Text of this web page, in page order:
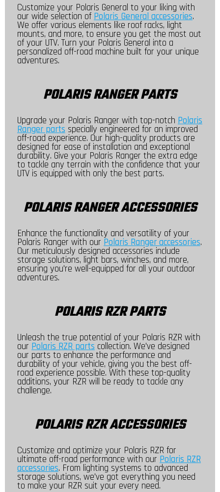
Customize your Polaris General to your liking with
our wide selection of Polaris General accessories.
We offer various elements like roof racks, light
mounts, and more, to ensure you get the most out
of your UTV. Turn your Polaris General into a
personalized off-road machine built for your unique
adventures.
POLARIS RANGER PARTS
Upgrade your Polaris Ranger with top-notch Polaris
Ranger parts specially engineered for an improved
off-road experience. Our high-quality products are
designed for ease of installation and exceptional
durability. Give your Polaris Ranger the extra edge
to tackle any terrain with the confidence that your
UTV is equipped with only the best parts.
POLARIS RANGER ACCESSORIES
Enhance the functionality and versatility of your
Polaris Ranger with our Polaris Ranger accessories.
Our meticulously designed accessories include
storage solutions, light bars, winches, and more,
ensuring you're well-equipped for all your outdoor
adventures.
POLARIS RZR PARTS
Unleash the true potential of your Polaris RZR with
our Polaris RZR parts collection. We've designed
our parts to enhance the performance and
durability of your vehicle, giving you the best off-
road experience possible. With these top-quality
additions, your RZR will be ready to tackle any
challenge.
POLARIS RZR ACCESSORIES
Customize and optimize your Polaris RZR for
ultimate off-road performance with our Polaris RZR
accessories. From lighting systems to advanced
storage solutions, we've got everything you need
to make your RZR suit your every need.